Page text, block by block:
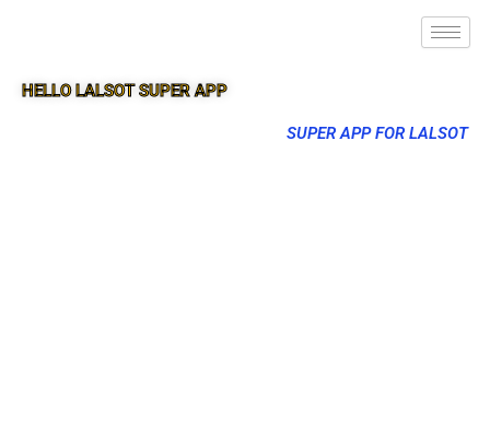
HELLO LALSOT SUPER APP
SUPER APP FOR LALSOT